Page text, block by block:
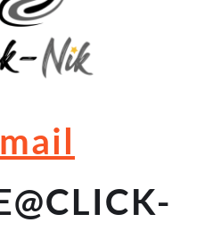
@CLICK-